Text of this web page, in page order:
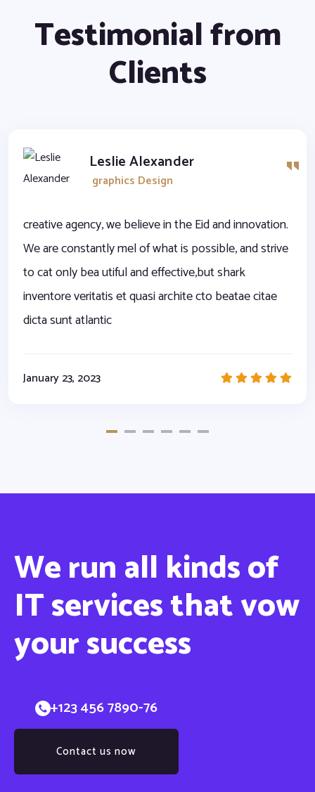
Testimonial from
Clients
Leslie Alexander
graphics Design
creative agency, we believe in the Eid and innovation.
We are constantly mel of what is possible, and strive
to cat only bea utiful and effective,but shark
inventore veritatis et quasi archite cto beatae citae
dicta sunt atlantic
January 23, 2023
We run all kindsof
IT services that vow
your success
+123 456 7890-76
Contact us now